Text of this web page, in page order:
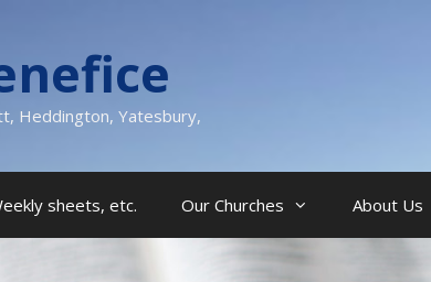
Heddington, Yatesbury,
sheets, etc. Our Churches About Us